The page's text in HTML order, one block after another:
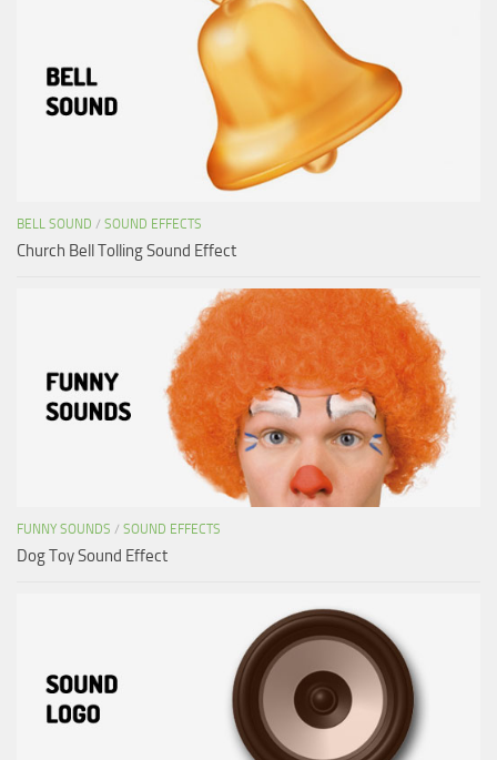
BELL SOUND / SOUND EFFECTS
Church Bell Tolling Sound Effect
FUNNY SOUNDS / SOUND EFFECTS
Dog Toy Sound Effect